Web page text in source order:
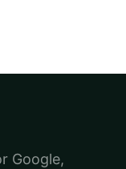
Google,